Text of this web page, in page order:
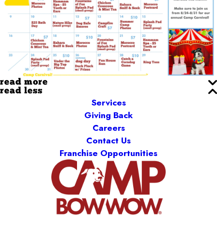
read more
read less
Services
Giving Back
Careers
Contact Us
Franchise Opportunities